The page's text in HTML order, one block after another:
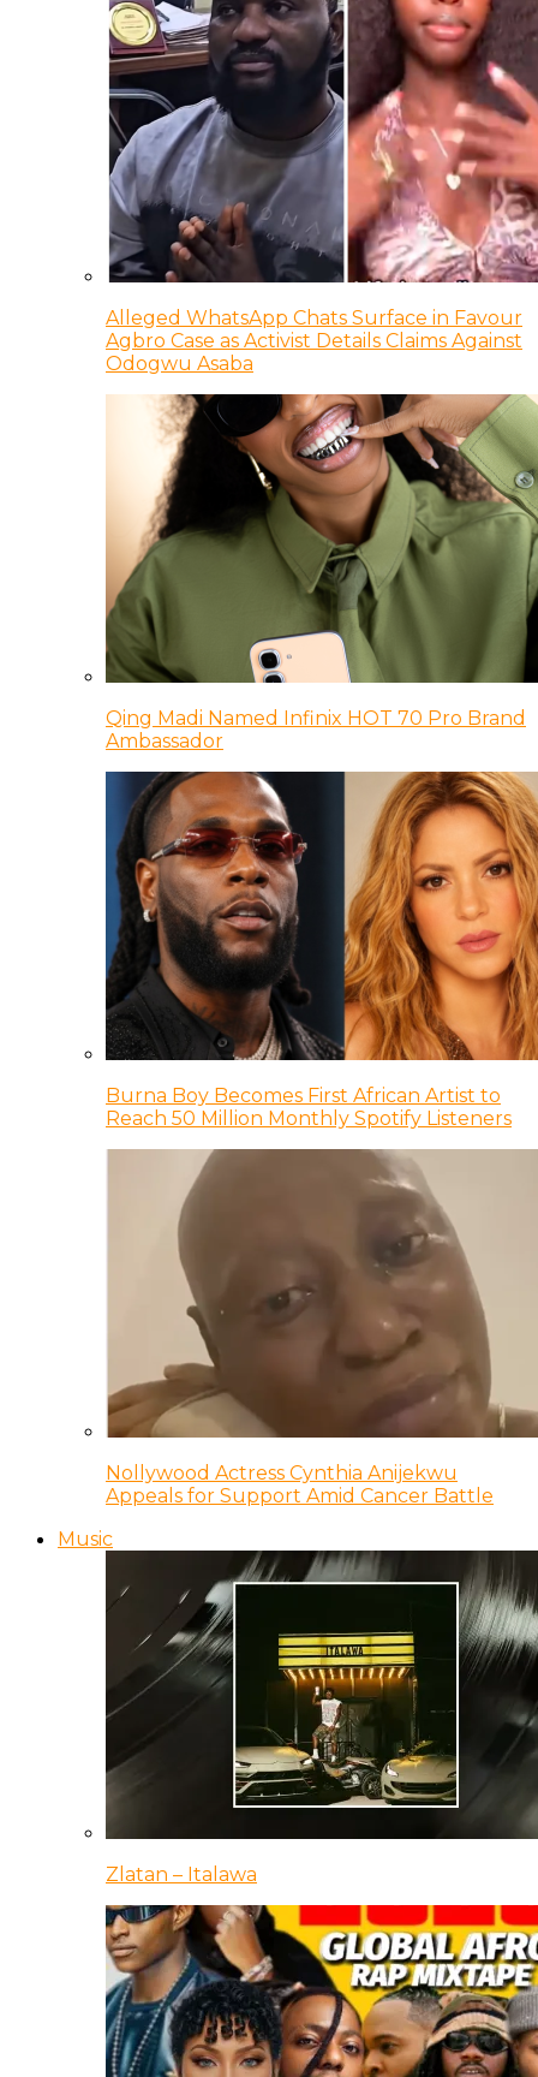
Alleged WhatsApp Chats Surface in Favour
Agbro Case as Activist Details Claims Against
Odogwu Asaba
Qing Madi Named Infinix HOT 70 Pro Brand
Ambassador
Burna Boy Becomes First African Artist to
Reach 50 Million Monthly Spotify Listeners
Nollywood Actress Cynthia Anijekwu
Appeals for Support Amid Cancer Battle
Music
Zlatan – Italawa